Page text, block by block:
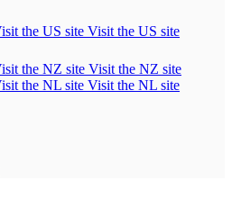
Visit the US site
Visit the NZ site
Visit the NL site